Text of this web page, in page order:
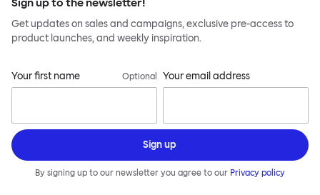
Sign up to the newsletter!
Get updates on sales and campaigns, exclusive pre-access to
product launches, and weekly inspiration.
Your first name Optional Your email address
Sign up
By signing up to our newsletter you agree to our Privacy policy